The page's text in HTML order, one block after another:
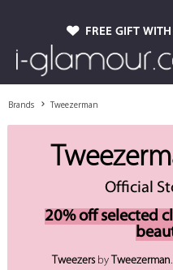
FREE GIFT
Brands Tweezerman
Official
20% off selected
Tweezersby Tweezerman